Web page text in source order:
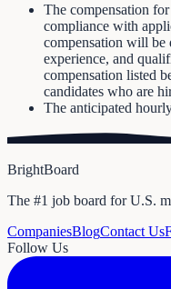
The compensation
compliance with
compensation will be
experience, and
compensation listed
candidates who are
The anticipated
BrightBoard
The #1 job board for U.S.
CompaniesBlogContact Us
Follow Us